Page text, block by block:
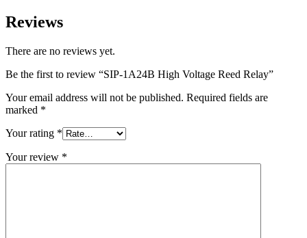
Reviews
There are no reviews yet.
Be the first to review “SIP-1A24B High Voltage Reed Relay”
Your email address will not be published. Required fields are
marked *
Your rating *
Your review *